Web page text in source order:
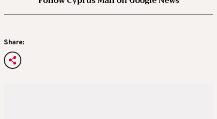
Share: